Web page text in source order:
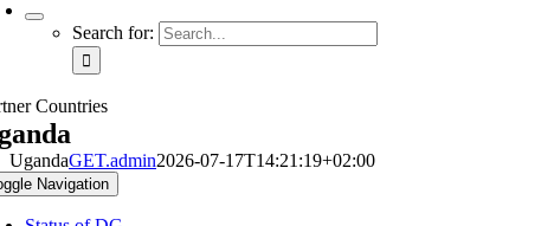
Search for:
Countries
UgandaGET.admin2026-07-17T14:21:19+02:00
Navigation